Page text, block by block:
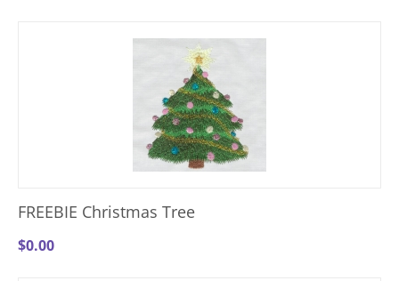
FREEBIE Christmas Tree
$0.00